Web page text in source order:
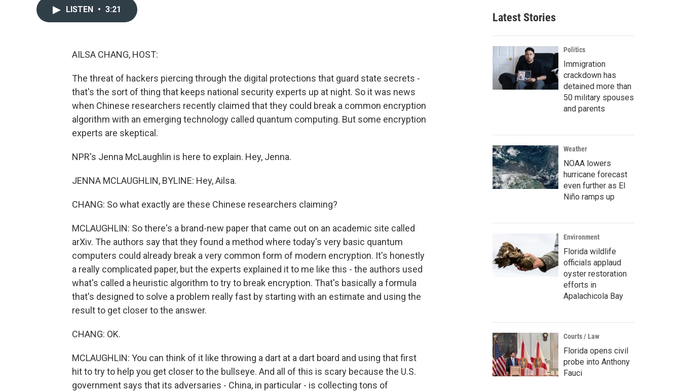
LISTEN • 3:21
AILSA CHANG, HOST:
The threat of hackers piercing through the digital protections that guard state secrets -
that's the sort of thing that keeps national security experts up at night. So it was news
when Chinese researchers recently claimed that they could break a common encryption
algorithm with an emerging technology called quantum computing. But some encryption
experts are skeptical.
NPR's Jenna McLaughlin is here to explain. Hey, Jenna.
JENNA MCLAUGHLIN, BYLINE: Hey, Ailsa.
CHANG: So what exactly are these Chinese researchers claiming?
MCLAUGHLIN: So there's a brand-new paper that came out on an academic site called
arXiv. The authors say that they found a method where today's very basic quantum
computers could already break a very common form of modern encryption. It's honestly
a really complicated paper, but the experts explained it to me like this - the authors used
what's called a heuristic algorithm to try to break encryption. That's basically a formula
that's designed to solve a problem really fast by starting with an estimate and using the
result to get closer to the answer.
CHANG: OK.
MCLAUGHLIN: You can think of it like throwing a dart at a dart board and using that first
hit to try to help you get closer to the bullseye. And all of this is scary because the U.S.
government says that its adversaries - China, in particular - is collecting tons of
Latest Stories
Politics
Immigration
crackdown has
detained more than
50 military spouses
and parents
Weather
NOAA lowers
hurricane forecast
even further as El
Niño ramps up
Environment
Florida wildlife
officials applaud
oyster restoration
efforts in
Apalachicola Bay
Courts / Law
Florida opens civil
probe into Anthony
Fauci